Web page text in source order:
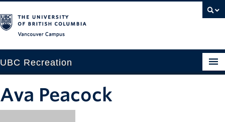
UBC Recreation
Ava Peacock